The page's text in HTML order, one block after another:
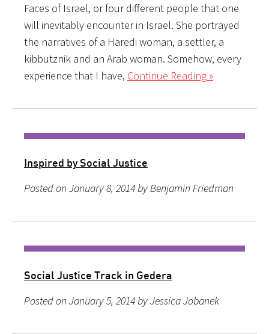
Faces of Israel, or four different people that one
will inevitably encounter in Israel. She portrayed
the narratives of a Haredi woman, a settler, a
kibbutznik and an Arab woman. Somehow, every
experience that I have, Continue Reading »
Inspired by Social Justice
Posted on January 8, 2014 by Benjamin Friedman
Social Justice Track in Gedera
Posted on January 5, 2014 by Jessica Jobanek